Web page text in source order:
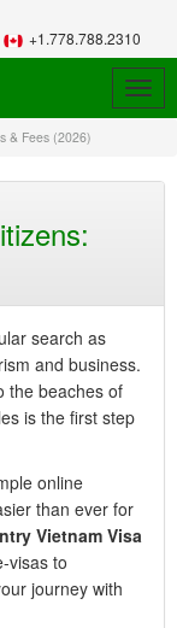
+1.778.788.2310
& Fees (2026)
search as
and business.
the beaches of
is the first step
online
than ever for
Vietnam Visa
visas to
journey with